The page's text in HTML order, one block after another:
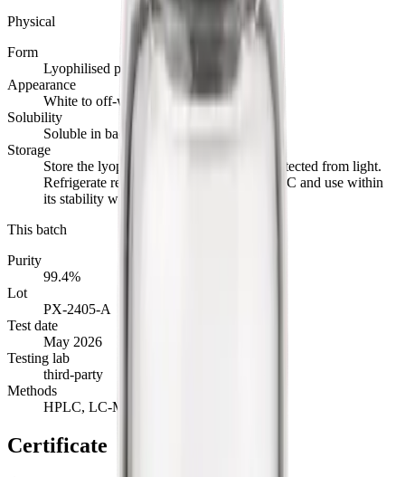
Physical
Form
Lyophilised powder
Appearance
White to off-white powder
Solubility
Soluble in bacteriostatic or sterile water
Storage
Store the lyophilised powder at -20°C, protected from light.
Refrigerate reconstituted material at 2 to 8°C and use within
its stability window.
This batch
Purity
99.4%
Lot
PX-2405-A
Test date
May 2026
Testing lab
third-party
Methods
HPLC, LC-MS/MS
Certificate